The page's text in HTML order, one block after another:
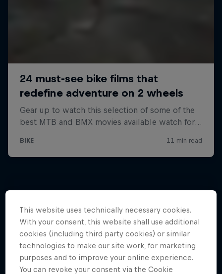
This website uses technically necessary cookies.
With your consent, this website shall use additional
cookies (including third party cookies) or similar
technologies to make our site work, for marketing
purposes and to improve your online experience.
You can revoke your consent via the Cookie